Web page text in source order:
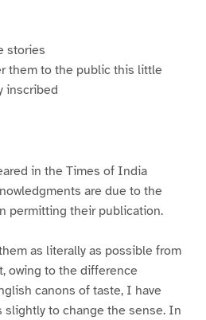
stories
them to the public this little
inscribed
in the Times of India
are due to the
permitting their publication.
as literally as possible from
owing to the difference
canons of taste, I have
slightly to change the sense. In